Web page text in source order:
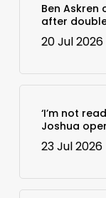
Ben
after
20 Jul 2026
‘I’m not
Joshua
23 Jul 2026